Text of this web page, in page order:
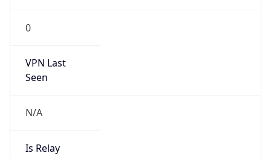
0
VPN Last
Seen
N/A
Is Relay